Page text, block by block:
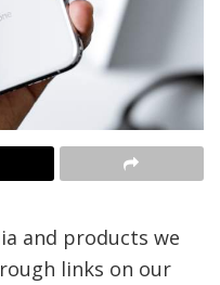
and products we
links on our